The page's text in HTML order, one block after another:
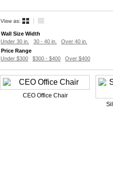
Wall Size Width
Under 30 in.
30 - 40 in.
Over 40 in.
Price Range
Under $300
$300 - $400 Over $400
CEO Office Chair